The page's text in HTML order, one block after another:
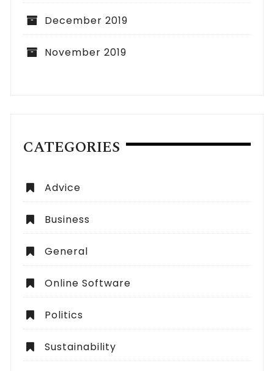
December 2019
November 2019
CATEGORIES
Advice
Business
General
Online Software
Politics
Sustainability